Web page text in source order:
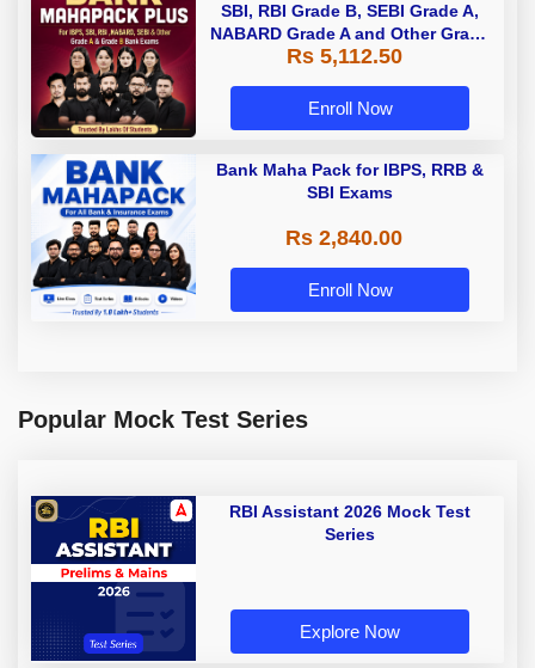
SBI, RBI Grade B, SEBI Grade A,
NABARD Grade A and Other Grade
A & Grade B Bank Exams
Rs 5,112.50
Enroll Now
Bank Maha Pack for IBPS, RRB &
SBI Exams
Rs 2,840.00
Enroll Now
Popular Mock Test Series
RBI Assistant 2026 Mock Test
Series
Explore Now